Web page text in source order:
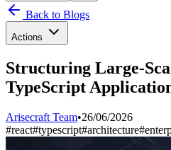
Back to Blogs
Actions
Structuring Large-
TypeScript
Arisecraft Team•26/06/2026
#react#typescript#architecture#